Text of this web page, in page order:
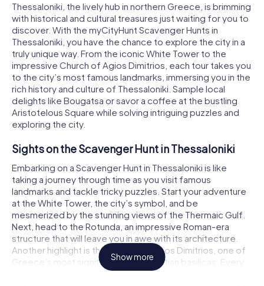
Thessaloniki, the lively hub in northern Greece, is brimming
with historical and cultural treasures just waiting for you to
discover. With the myCityHunt Scavenger Hunts in
Thessaloniki, you have the chance to explore the city in a
truly unique way. From the iconic White Tower to the
impressive Church of Agios Dimitrios, each tour takes you
to the city’s most famous landmarks, immersing you in the
rich history and culture of Thessaloniki. Sample local
delights like Bougatsa or savor a coffee at the bustling
Aristotelous Square while solving intriguing puzzles and
exploring the city.
Sights on the Scavenger Hunt in Thessaloniki
Embarking on a Scavenger Hunt in Thessaloniki is like
taking a journey through time as you visit famous
landmarks and tackle tricky puzzles. Start your adventure
at the White Tower, the city’s symbol, and be
mesmerized by the stunning views of the Thermaic Gulf.
Next, head to the Rotunda, an impressive Roman-era
structure that will leave you in awe with its architecture.
Another highlight is the Church of Agios Dimitrios, one of
Greece’s most significant early Christian basilicas. Every
stop on the Thessaloniki Scavenger Hunt gives you the
Show more